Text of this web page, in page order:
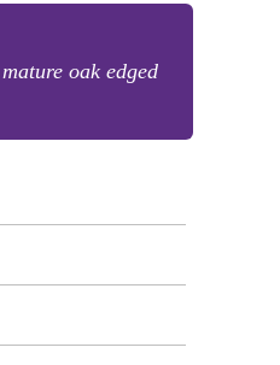
oak edged